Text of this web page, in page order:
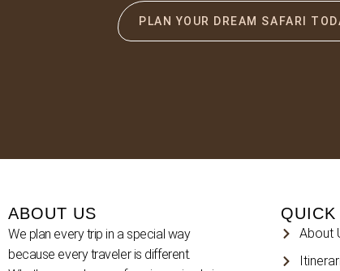
PLAN YOUR DREAM SAFARI
ABOUT US
We plan every trip in a special way
because every traveler is different.
About